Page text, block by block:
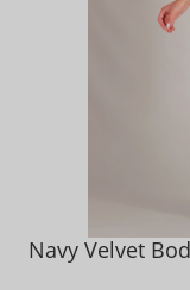
Navy Velvet